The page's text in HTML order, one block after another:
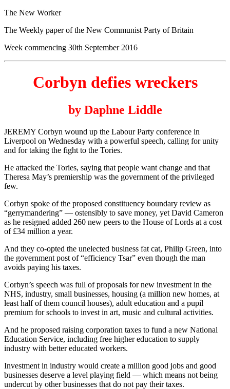
The New Worker
The Weekly paper of the New Communist Party of Britain
Week commencing 30th September 2016
Corbyn defies wreckers
by Daphne Liddle
JEREMY Corbyn wound up the Labour Party conference in
Liverpool on Wednesday with a powerful speech, calling for unity
and for taking the fight to the Tories.
He attacked the Tories, saying that people want change and that
Theresa May’s premiership was the government of the privileged
few.
Corbyn spoke of the proposed constituency boundary review as
“gerrymandering” — ostensibly to save money, yet David Cameron
as he resigned added 260 new peers to the House of Lords at a cost
of £34 million a year.
And they co-opted the unelected business fat cat, Philip Green, into
the government post of “efficiency Tsar” even though the man
avoids paying his taxes.
Corbyn’s speech was full of proposals for new investment in the
NHS, industry, small businesses, housing (a million new homes, at
least half of them council houses), adult education and a pupil
premium for schools to invest in art, music and cultural activities.
And he proposed raising corporation taxes to fund a new National
Education Service, including free higher education to supply
industry with better educated workers.
Investment in industry would create a million good jobs and good
businesses deserve a level playing field — which means not being
undercut by other businesses that do not pay their taxes.